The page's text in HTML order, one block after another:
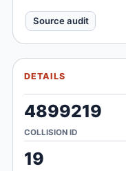
Source audit
DETAILS
4899219
COLLISION ID
19